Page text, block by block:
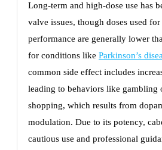
Long-term and high-dose use has
valve issues, though doses used
performance are generally lower
for conditions like Parkinson’s
common side effect includes
leading to behaviors like gambling
shopping, which results from
modulation. Due to its potency,
cautious use and professional